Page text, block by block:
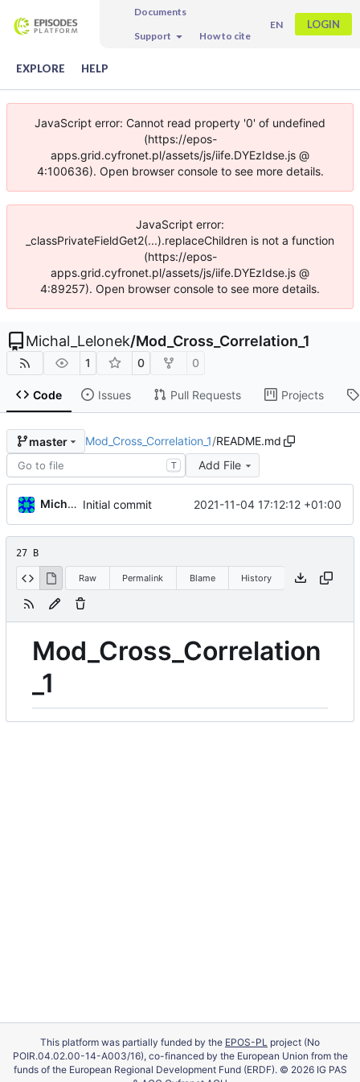
Documents
Support
How to cite
EN LOGIN
EXPLORE HELP
JavaScript error: Cannot read property '0' of undefined
(https://epos-
apps.grid.cyfronet.pl/assets/js/iife.DYEzIdse.js @
4:100636). Open browser console to see more details.
JavaScript error:
_classPrivateFieldGet2(...).replaceChildren is not a function
(https://epos-
apps.grid.cyfronet.pl/assets/js/iife.DYEzIdse.js @
4:89257). Open browser console to see more details.
Michal_Lelonek/Mod_Cross_Correlation_1
1 0 0
Code Issues Pull Requests Projects
master Mod_Cross_Correlation_1/README.md
T Add File
Michal_Lelonek Initial commit 2021-11-04 17:12:12 +01:00
27 B
Raw Permalink Blame History
Mod_Cross_Correlation
_1
This platform was partially funded by the EPOS-PL project (No
POIR.04.02.00-14-A003/16), co-financed by the European Union from the
funds of the European Regional Development Fund (ERDF). © 2026 IG PAS